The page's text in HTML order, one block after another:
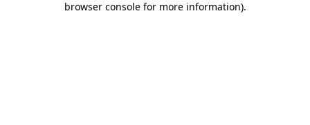
browser console for more information).